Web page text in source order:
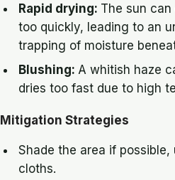
Rapid drying: The sun
too quickly, leading to an
trapping of moisture
Blushing: A whitish haze
dries too fast due to high
Mitigation Strategies
Shade the area if
cloths.